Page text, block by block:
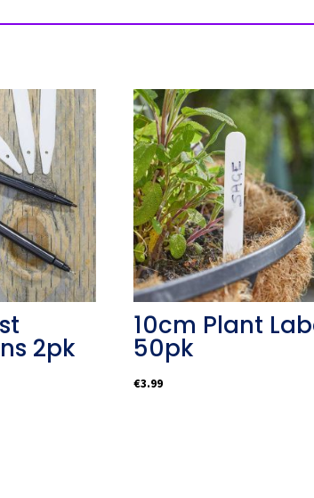
2pk
10cm Plant
50pk
€3.99